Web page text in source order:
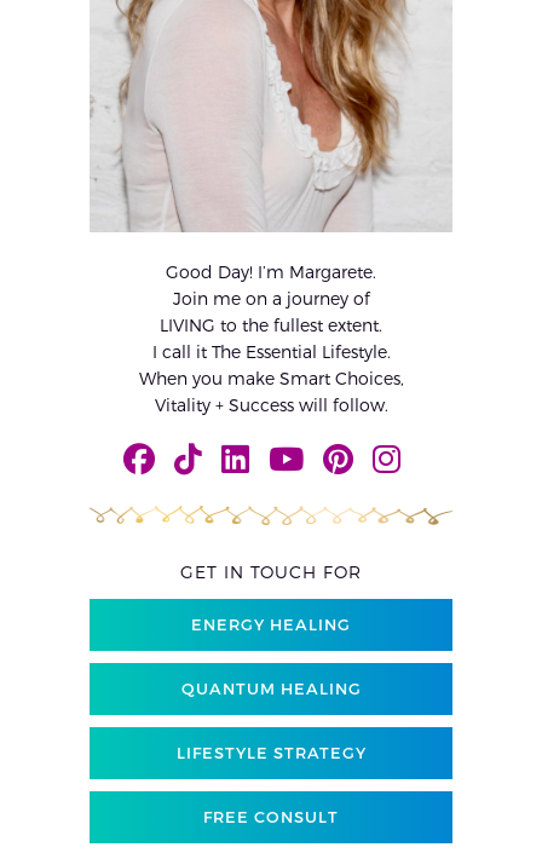
Good Day! I’m Margarete.
Join me on a journey of
LIVING to the fullest extent.
I call it The Essential Lifestyle.
When you make Smart Choices,
Vitality + Success will follow.
GET IN TOUCH FOR
ENERGY HEALING
QUANTUM HEALING
LIFESTYLE STRATEGY
FREE CONSULT